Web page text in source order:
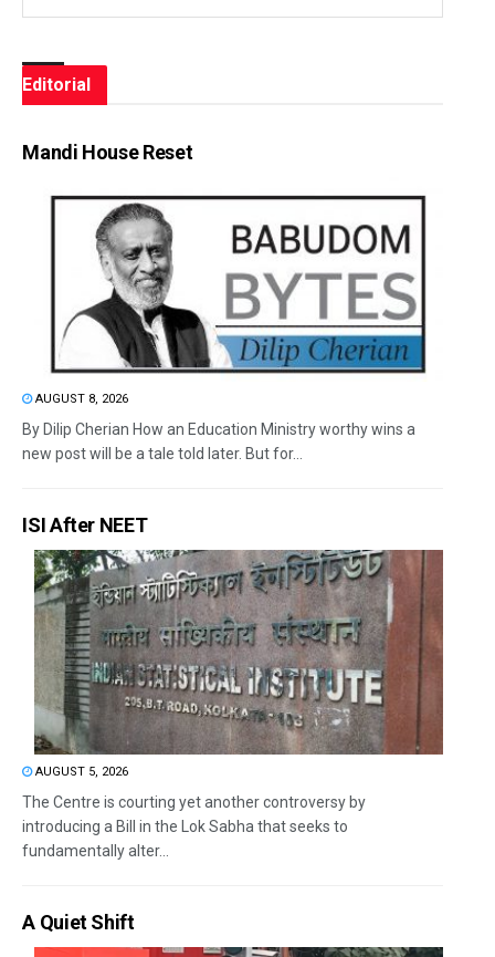
Editorial
Mandi House Reset
AUGUST 8, 2026
By Dilip Cherian How an Education Ministry worthy wins a
new post will be a tale told later. But for...
ISI After NEET
AUGUST 5, 2026
The Centre is courting yet another controversy by
introducing a Bill in the Lok Sabha that seeks to
fundamentally alter...
A Quiet Shift